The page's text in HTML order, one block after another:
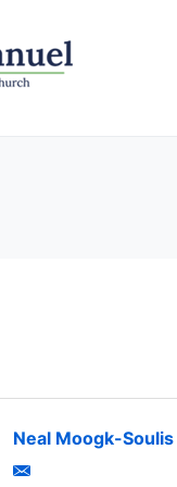
Neal Moogk-Soulis